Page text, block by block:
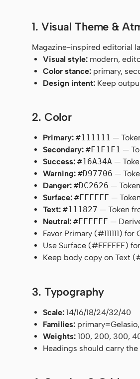
1. Visual Theme &
Magazine-inspired editorial
Visual style: modern,
Color stance: primary,
Design intent: Keep
2. Color
Primary: #111111 —
Secondary: #F1F1F1 —
Success: #16A34A —
Warning: #D97706 —
Danger: #DC2626 —
Surface: #FFFFFF —
Text: #111827 — Token
Neutral: #FFFFFF —
Favor Primary (#111111)
Use Surface (#FFFFFF)
Keep body copy on Text
3. Typography
Scale: 14/16/18/24/32/40
Families:
Weights: 100, 200, 300,
Headings should carry